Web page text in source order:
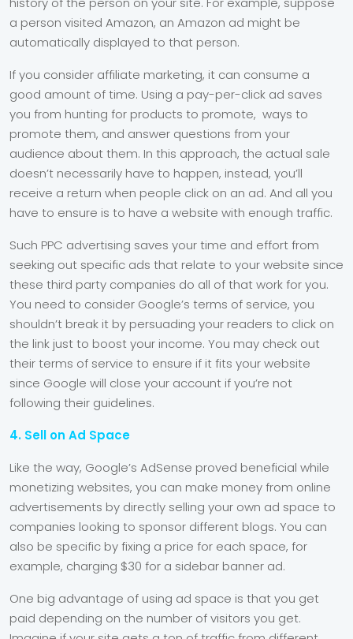
a person visited Amazon, an Amazon ad might be
automatically displayed to that person.
If you consider affiliate marketing, it can consume a
good amount of time. Using a pay-per-click ad saves
you from hunting for products to promote, ways to
promote them, and answer questions from your
audience about them. In this approach, the actual sale
doesn’t necessarily have to happen, instead, you’ll
receive a return when people click on an ad. And all you
have to ensure is to have a website with enough traffic.
Such PPC advertising saves your time and effort from
seeking out specific ads that relate to your website since
these third party companies do all of that work for you.
You need to consider Google’s terms of service, you
shouldn’t break it by persuading your readers to click on
the link just to boost your income. You may check out
their terms of service to ensure if it fits your website
since Google will close your account if you’re not
following their guidelines.
4. Sell on Ad Space
Like the way, Google’s AdSense proved beneficial while
monetizing websites, you can make money from online
advertisements by directly selling your own ad space to
companies looking to sponsor different blogs. You can
also be specific by fixing a price for each space, for
example, charging $30 for a sidebar banner ad.
One big advantage of using ad space is that you get
paid depending on the number of visitors you get.